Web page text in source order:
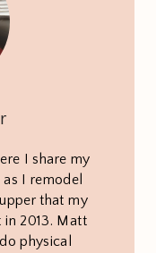
I share my
I remodel
that my
in 2013. Matt
physical